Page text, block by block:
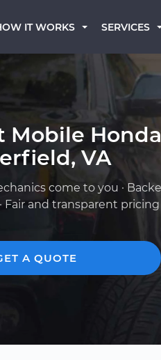
IT WORKS SERVICES
Mobile
VA
come to you ·
Fair and transparent pricing
A QUOTE